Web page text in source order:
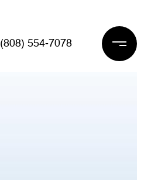
(808) 554-7078